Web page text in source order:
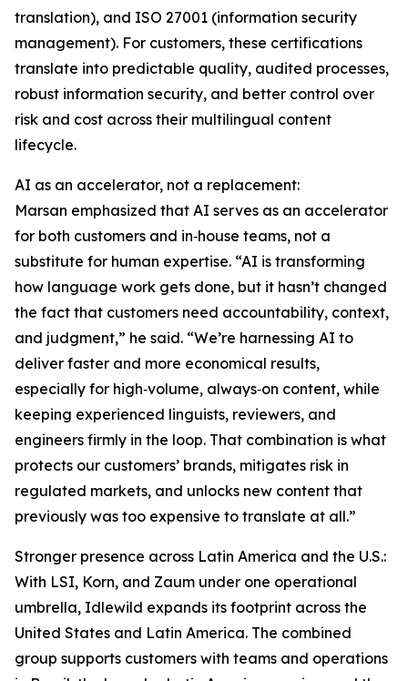
translation), and ISO 27001 (information security
management). For customers, these certifications
translate into predictable quality, audited processes,
robust information security, and better control over
risk and cost across their multilingual content
lifecycle.
AI as an accelerator, not a replacement:
Marsan emphasized that AI serves as an accelerator
for both customers and in‑house teams, not a
substitute for human expertise. “AI is transforming
how language work gets done, but it hasn’t changed
the fact that customers need accountability, context,
and judgment,” he said. “We’re harnessing AI to
deliver faster and more economical results,
especially for high‑volume, always‑on content, while
keeping experienced linguists, reviewers, and
engineers firmly in the loop. That combination is what
protects our customers’ brands, mitigates risk in
regulated markets, and unlocks new content that
previously was too expensive to translate at all.”
Stronger presence across Latin America and the U.S.:
With LSI, Korn, and Zaum under one operational
umbrella, Idlewild expands its footprint across the
United States and Latin America. The combined
group supports customers with teams and operations